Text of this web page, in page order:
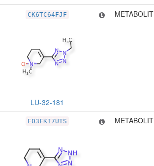
CK6TC64FJF
LU-32-181
E03FKI7UTS